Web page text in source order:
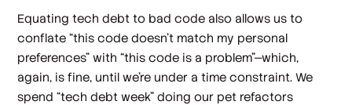
Equating tech debt to bad code also allows us to
conflate “this code doesn’t match my personal
preferences” with “this code is a problem”—which,
again, is fine, until we’re under a time constraint. We
spend “tech debt week” doing our pet refactors